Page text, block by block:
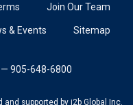
Join Our Team
& Events Sitemap
905-648-6800
and supported by i2b Global Inc.